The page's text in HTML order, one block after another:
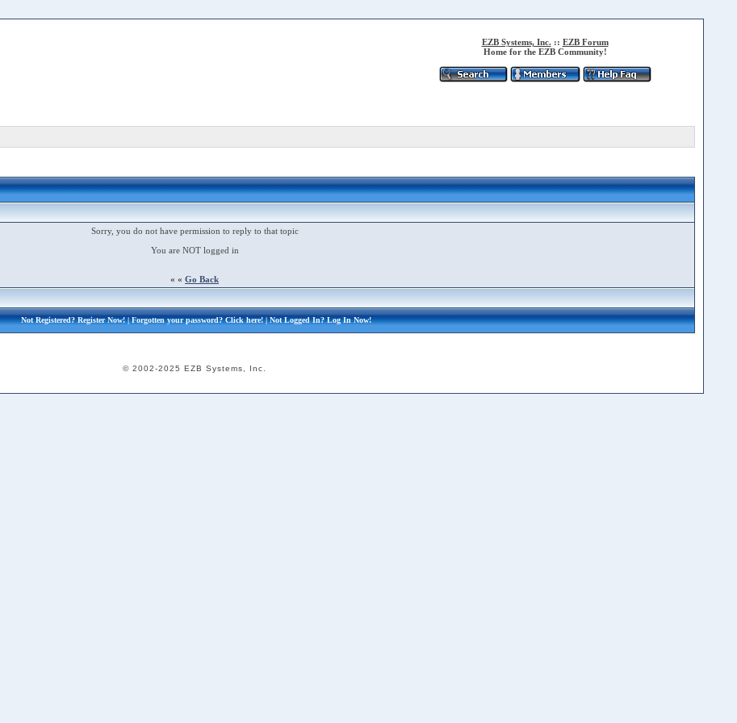
EZB Systems, Inc. :: EZB Forum
Home for the EZB Community!
Sorry, you do not have permission to reply to that topic
You are NOT logged in
« « Go Back
Not Registered?Register Now!| Forgotten your password?Click here!| Not Logged In?Log In Now!
© 2002-2025 EZB Systems, Inc.